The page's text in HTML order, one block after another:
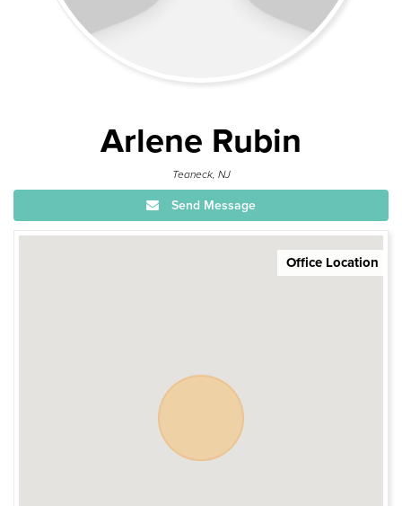
Arlene Rubin
Teaneck, NJ
Send Message
Office Location